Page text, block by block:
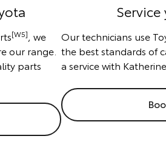
[W5], we
our range.
parts
Our technicians use
the best standards of
a service with